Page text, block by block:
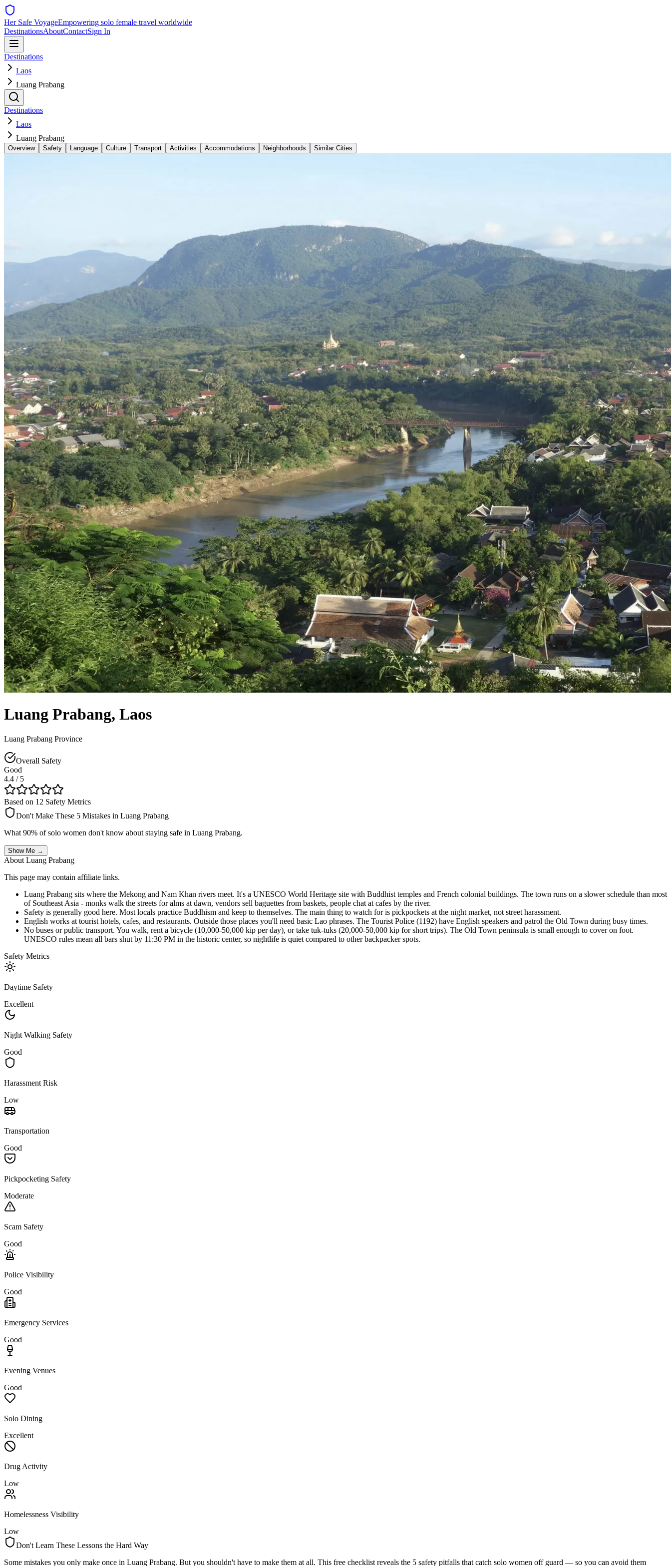
Her Safe VoyageEmpowering solo female travel worldwide
DestinationsAboutContactSign In
Destinations
Laos
Luang Prabang
Destinations
Laos
Luang Prabang
Overview Safety Language Culture Transport Activities Accommodations Neighborhoods Similar Cities
Luang Prabang, Laos
Luang Prabang Province
Overall Safety
Good
4.4 / 5
Based on 12 Safety Metrics
Don't Make These 5 Mistakes in Luang Prabang
What 90% of solo women don't know about staying safe in Luang Prabang.
Show Me →
About Luang Prabang
This page may contain affiliate links.
Luang Prabang sits where the Mekong and Nam Khan rivers meet. It's a UNESCO World Heritage site with Buddhist temples and French colonial buildings. The town runs on a slower schedule than most
of Southeast Asia - monks walk the streets for alms at dawn, vendors sell baguettes from baskets, people chat at cafes by the river.
Safety is generally good here. Most locals practice Buddhism and keep to themselves. The main thing to watch for is pickpockets at the night market, not street harassment.
English works at tourist hotels, cafes, and restaurants. Outside those places you'll need basic Lao phrases. The Tourist Police (1192) have English speakers and patrol the Old Town during busy times.
No buses or public transport. You walk, rent a bicycle (10,000-50,000 kip per day), or take tuk-tuks (20,000-50,000 kip for short trips). The Old Town peninsula is small enough to cover on foot.
UNESCO rules mean all bars shut by 11:30 PM in the historic center, so nightlife is quiet compared to other backpacker spots.
Safety Metrics
Daytime Safety
Excellent
Night Walking Safety
Good
Harassment Risk
Low
Transportation
Good
Pickpocketing Safety
Moderate
Scam Safety
Good
Police Visibility
Good
Emergency Services
Good
Evening Venues
Good
Solo Dining
Excellent
Drug Activity
Low
Homelessness Visibility
Low
Don't Learn These Lessons the Hard Way
Some mistakes you only make once in Luang Prabang. But you shouldn't have to make them at all. This free checklist reveals the 5 safety pitfalls that catch solo women off guard — so you can avoid them